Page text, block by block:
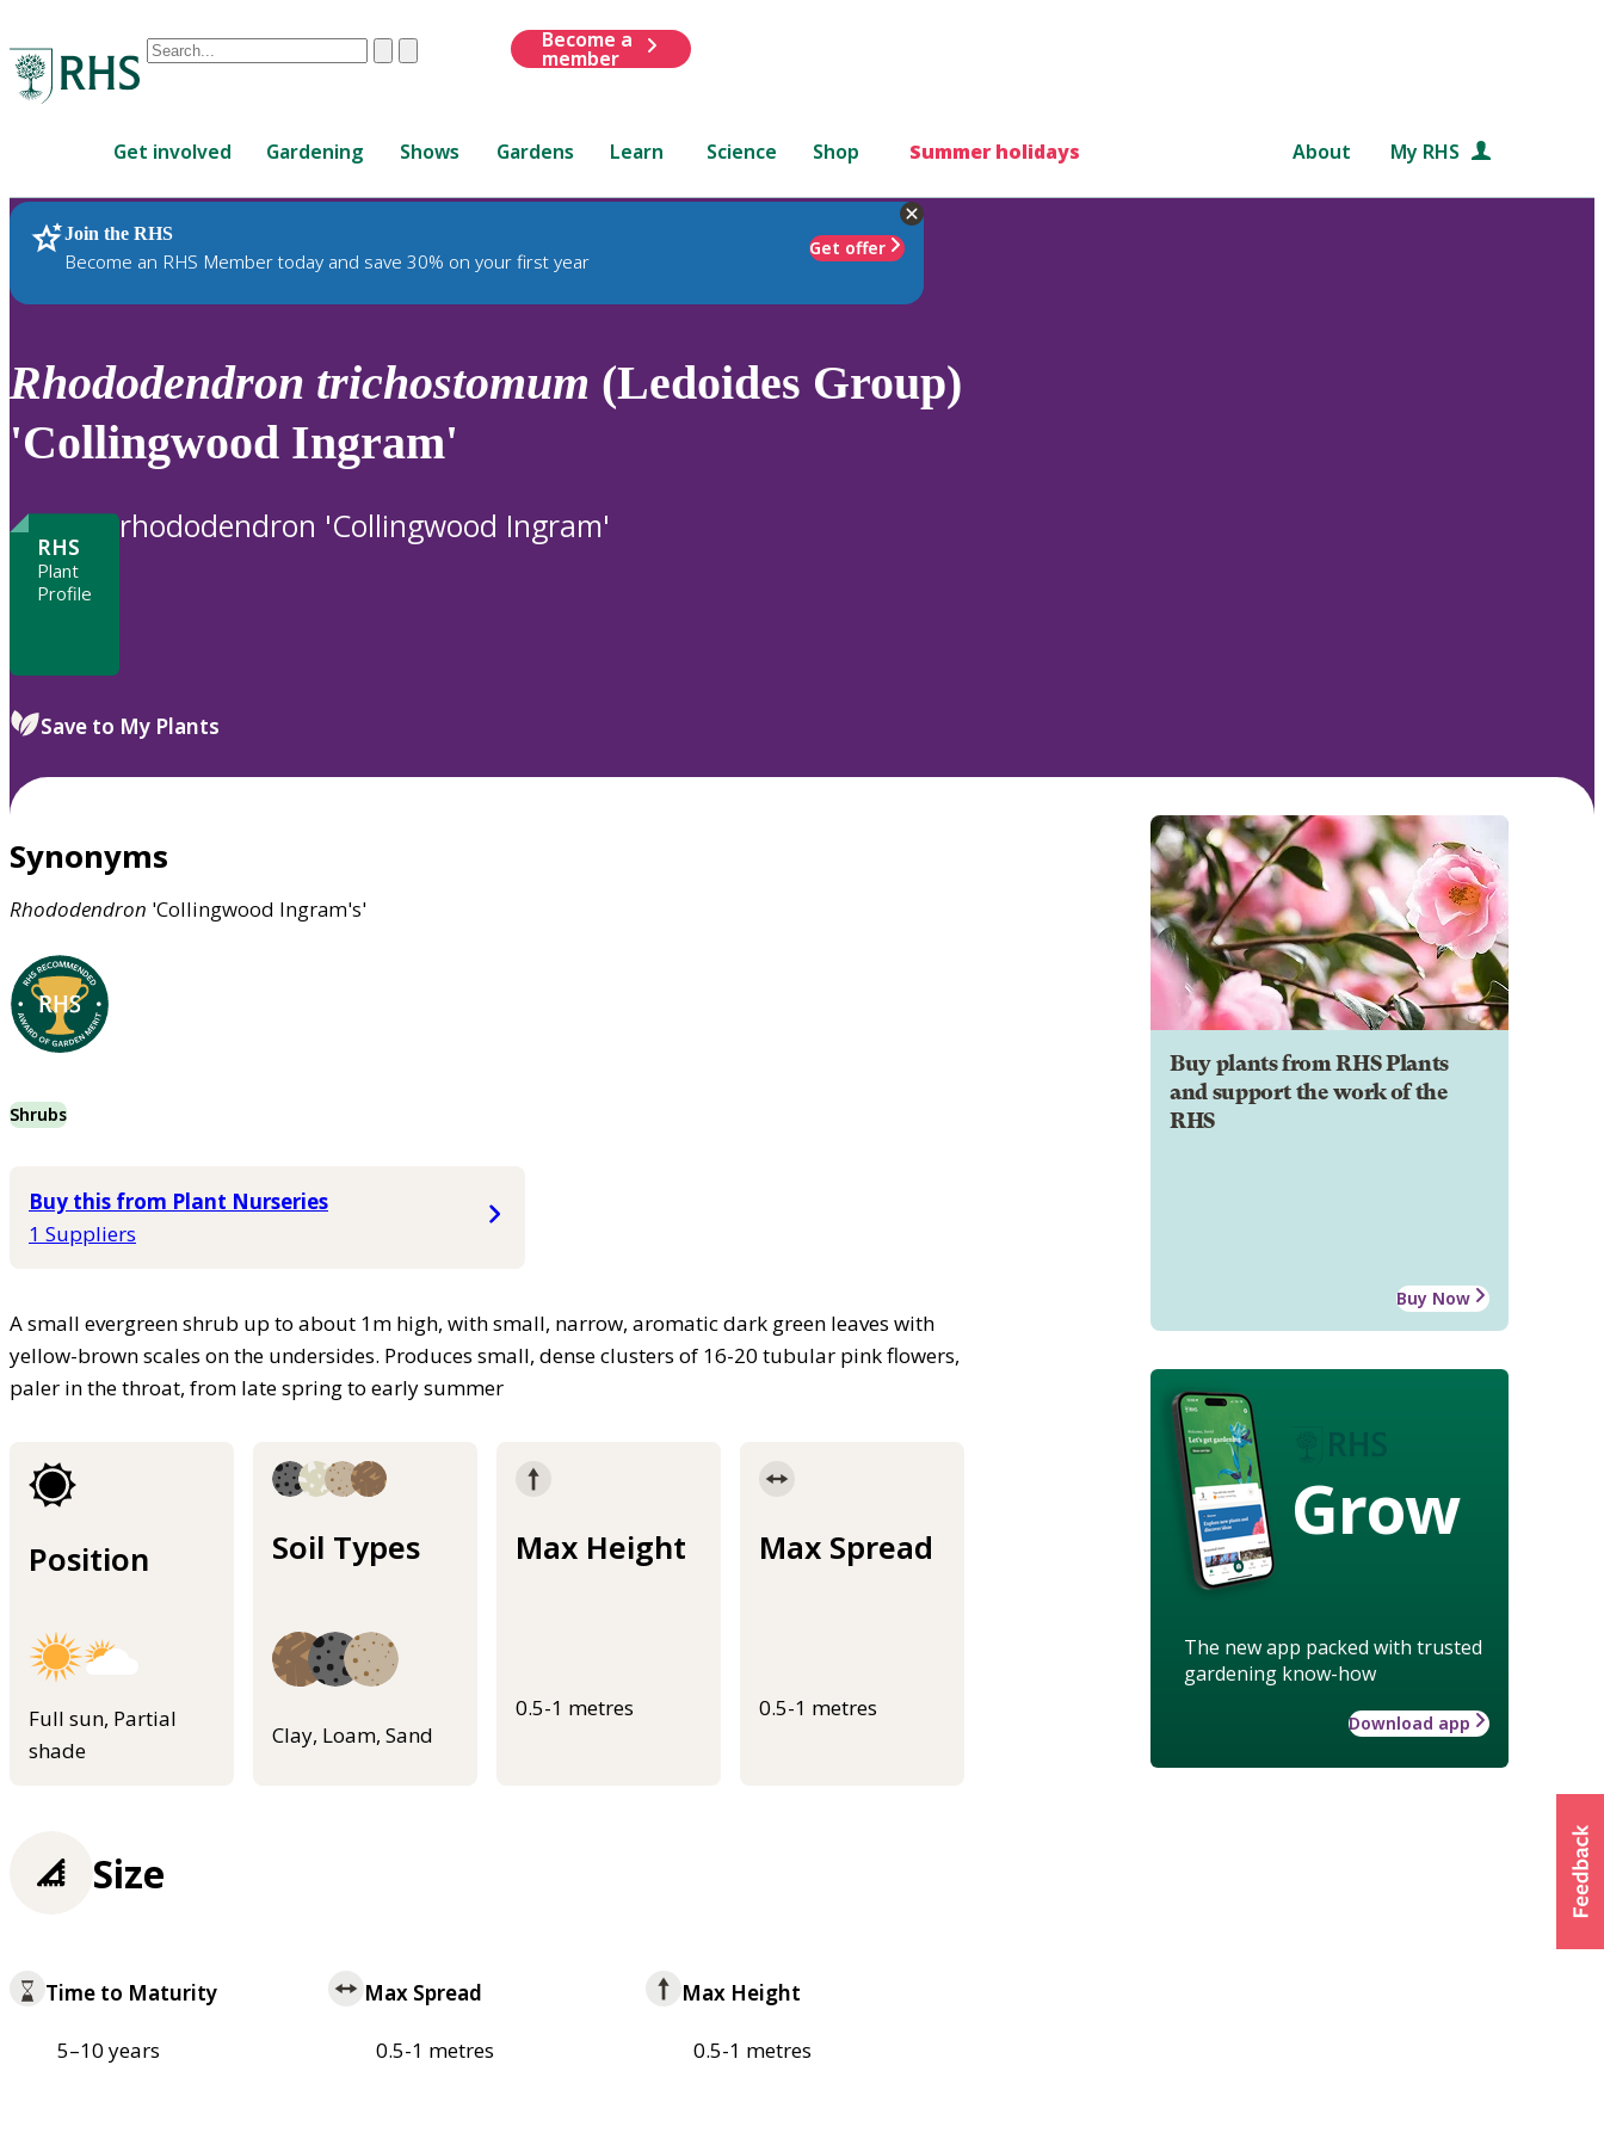
Conduct
are
up
and
down
to
review
enter
to
ClearSubmit
Become a
member
Get involved Gardening Shows Gardens Learn Science Shop Summer holidays About My RHS
Join the RHS
Become an RHS Member today and save 30% on your first year
Get offer
RHS Home Plants
Rhododendron trichostomum (Ledoides Group)
'Collingwood Ingram'
RHS
Plant
Profile
rhododendron 'Collingwood Ingram'
Save to My Plants
Synonyms
Rhododendron 'Collingwood Ingram's'
Shrubs
Buy this from Plant Nurseries
1 Suppliers
A small evergreen shrub up to about 1m high, with small, narrow, aromatic dark green leaves with
yellow-brown scales on the undersides. Produces small, dense clusters of 16-20 tubular pink flowers,
paler in the throat, from late spring to early summer
Position
Full sun, Partial
shade
Soil Types
Clay, Loam, Sand
Max Height
0.5-1 metres
Max Spread
0.5-1 metres
Buy plants from RHS Plants
and support the work of the
RHS
Buy Now
Grow
The new app packed with trusted
gardening know-how
Download app
Size
Time to Maturity
5–10 years
Max Spread
0.5-1 metres
Max Height
0.5-1 metres